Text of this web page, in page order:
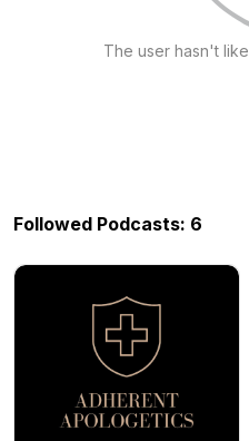
The user hasn't
Followed Podcasts: 6